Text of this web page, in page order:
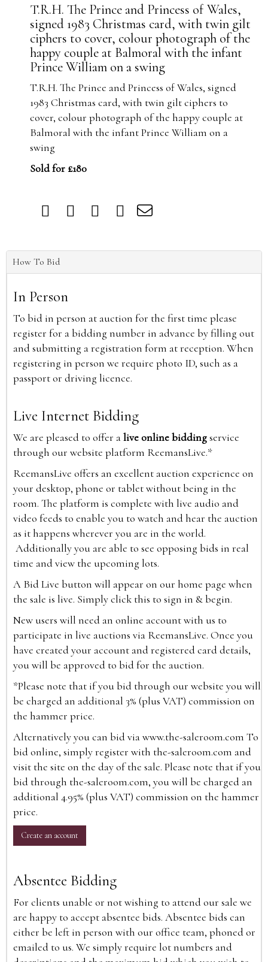
T.R.H. The Prince and Princess of Wales,
signed 1983 Christmas card, with twin gilt
ciphers to cover, colour photograph of the
happy couple at Balmoral with the infant
Prince William on a swing
T.R.H. The Prince and Princess of Wales, signed
1983 Christmas card, with twin gilt ciphers to
cover, colour photograph of the happy couple at
Balmoral with the infant Prince William on a
swing
Sold for £180
How To Bid
In Person
To bid in person at auction for the first time please
register for a bidding number in advance by filling out
and submitting a registration form at reception. When
registering in person we require photo ID, such as a
passport or driving licence.
Live Internet Bidding
We are pleased to offer alive online biddingservice
through our website platform ReemansLive.*
ReemansLive offers an excellent auction experience on
your desktop, phone or tablet without being in the
room. The platform is complete with live audio and
video feeds to enable you to watch and hear the auction
as it happens wherever you are in the world.
Additionally you are able to see opposing bids in real
time and view the upcoming lots.
A Bid Live button will appear on our home page when
the sale is live. Simply click this to sign in & begin.
New users will need an online account with us to
participate in live auctions via ReemansLive. Once you
have created your account and registered card details,
you will be approved to bid for the auction.
*Please note that if you bid through our website you will
be charged an additional 3% (plus VAT) commission on
the hammer price.
Alternatively you can bid viawww.the-saleroom.com To
bid online, simply register with the-saleroom.com and
visit the site on the day of the sale. Please note that if you
bid through the-saleroom.com, you will be charged an
additional 4.95% (plus VAT) commission on the hammer
price.
Create an account
Absentee Bidding
For clients unable or not wishing to attend our sale we
are happy to accept absentee bids. Absentee bids can
either be left in person with our office team, phoned or
emailed to us. We simply require lot numbers and